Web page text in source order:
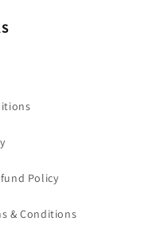
Policy
& Conditions